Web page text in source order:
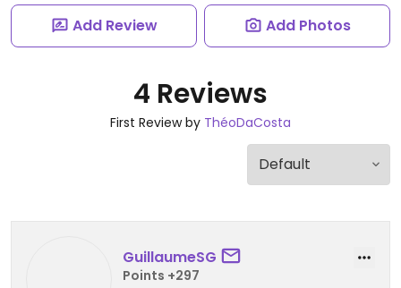
Add Review Add Photos
4 Reviews
First Review by ThéoDaCosta
GuillaumeSG
Points +297